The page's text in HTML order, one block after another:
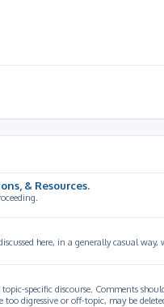
& Resources.
here, in a generally casual
specific discourse. Comments
digressive or off-topic, may be